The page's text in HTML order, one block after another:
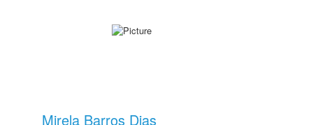
Mirela Barros Dias